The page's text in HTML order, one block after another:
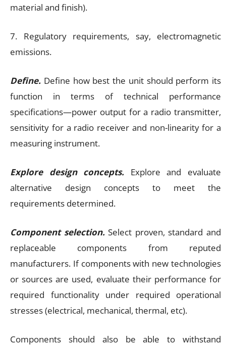
material and finish).
7. Regulatory requirements, say, electromagnetic
emissions.
Define. Define how best the unit should perform its
function in terms of technical performance
specifications—power output for a radio transmitter,
sensitivity for a radio receiver and non-linearity for a
measuring instrument.
Explore design concepts. Explore and evaluate
alternative design concepts to meet the
requirements determined.
Component selection. Select proven, standard and
replaceable components from reputed
manufacturers. If components with new technologies
or sources are used, evaluate their performance for
required functionality under required operational
stresses (electrical, mechanical, thermal, etc).
Components should also be able to withstand